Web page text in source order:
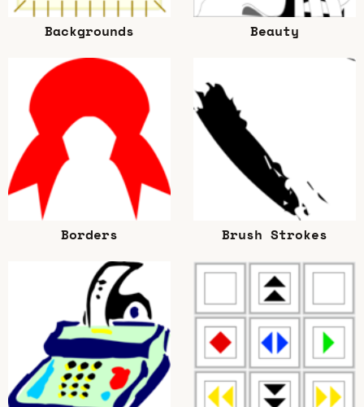
Backgrounds Beauty
Borders Brush Strokes